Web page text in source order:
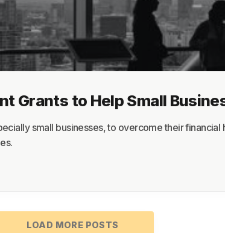
Support
Grants to Help Small
small businesses, to overcome their
LOAD MORE POSTS